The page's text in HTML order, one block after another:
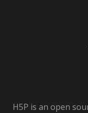
H5P is an open